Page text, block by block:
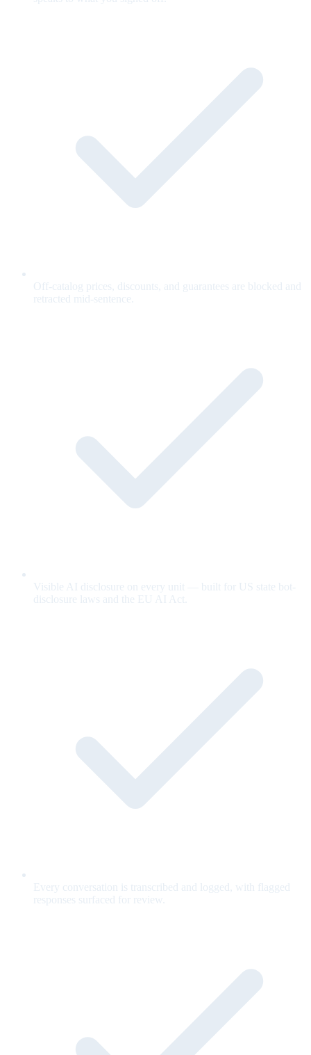
Off-catalog prices, discounts, and guarantees are blocked and
retracted mid-sentence.
Visible AI disclosure on every unit — built for US state bot-
disclosure laws and the EU AI Act.
Every conversation is transcribed and logged, with flagged
responses surfaced for review.